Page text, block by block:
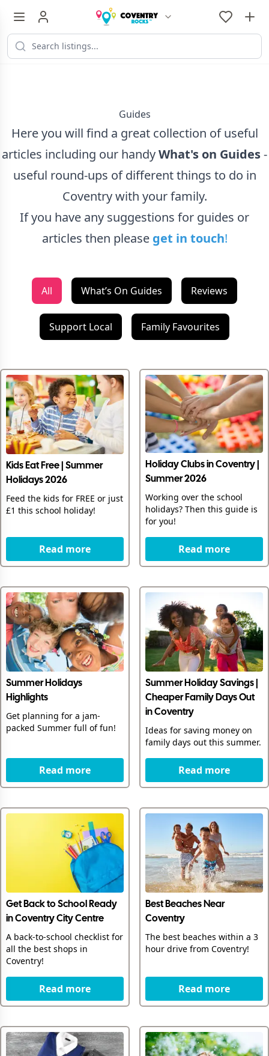
Guides
Here you will find a great collection of useful
articles including our handyWhat's on Guides-
useful round-ups of different things to do in
Coventry with your family.
If you have any suggestions for guides or
articles then please get in touch!
All What’s On Guides Reviews
Support Local Family Favourites
Kids Eat Free | Summer
Holidays 2026
Feed the kids for FREE or just
£1 this school holiday!
Read more
Holiday Clubs in Coventry |
Summer 2026
Working over the school
holidays? Then this guide is
for you!
Read more
Summer Holidays
Highlights
Get planning for a jam-
packed Summer full of fun!
Read more
Summer Holiday Savings |
Cheaper Family Days Out
in Coventry
Ideas for saving money on
family days out this summer.
Read more
Get Back to School Ready
in Coventry City Centre
A back-to-school checklist for
all the best shops in
Coventry!
Read more
Best Beaches Near
Coventry
The best beaches within a 3
hour drive from Coventry!
Read more